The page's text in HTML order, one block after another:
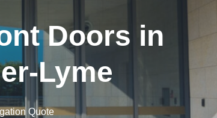
Doors in
Lyme
Quote